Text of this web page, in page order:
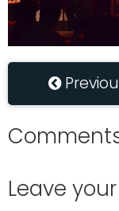
Leave